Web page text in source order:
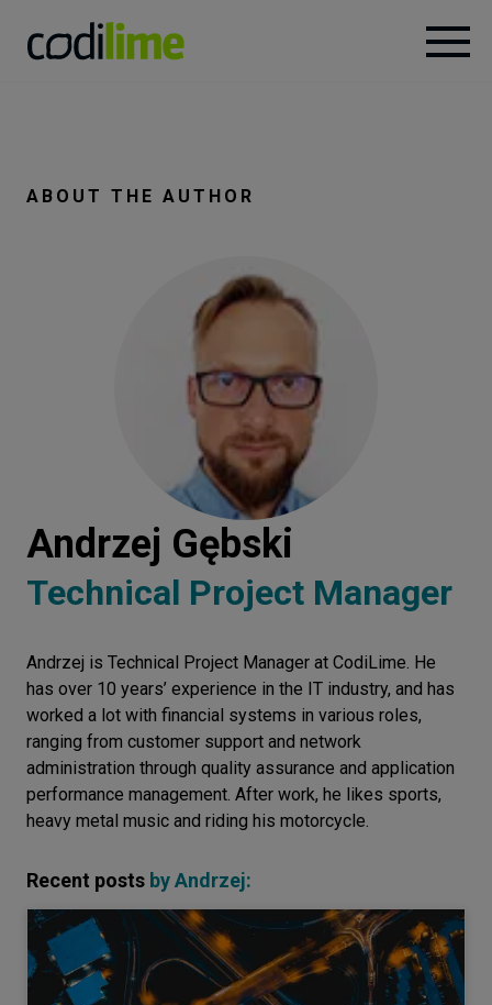
Case
talk
Networks
Equipment
Environment
Data
ABOUT THE AUTHOR
Andrzej Gębski
Technical Project Manager
Andrzej is Technical Project Manager at CodiLime. He
has over 10 years’ experience in the IT industry, and has
worked a lot with financial systems in various roles,
ranging from customer support and network
administration through quality assurance and application
performance management. After work, he likes sports,
heavy metal music and riding his motorcycle.
Recent posts byAndrzej: